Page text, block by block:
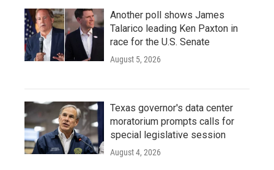
Another poll shows James
Talarico leading Ken Paxton in
race for the U.S. Senate
August 5, 2026
Texas governor's data center
moratorium prompts calls for
special legislative session
August 4, 2026